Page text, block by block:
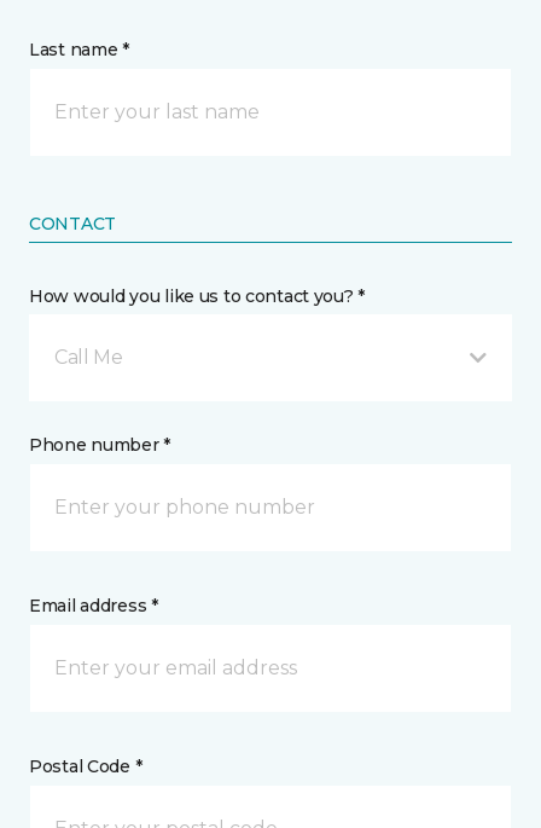
Last name *
CONTACT
How would you like us to contact you? *
Call Me
Phone number *
Email address *
Postal Code *